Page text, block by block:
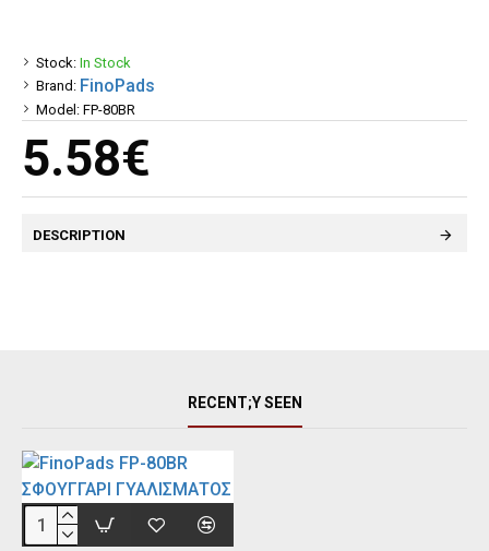
5.58€
Stock: In Stock
Brand: FinoPads
Model: FP-80BR
DESCRIPTION
RECENT;Y SEEN